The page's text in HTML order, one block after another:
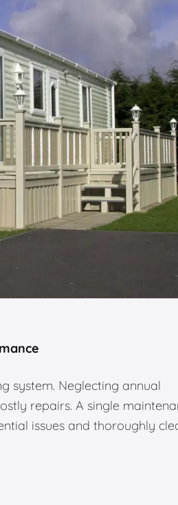
system. Neglecting annual
repairs. A single
issues and thoroughly